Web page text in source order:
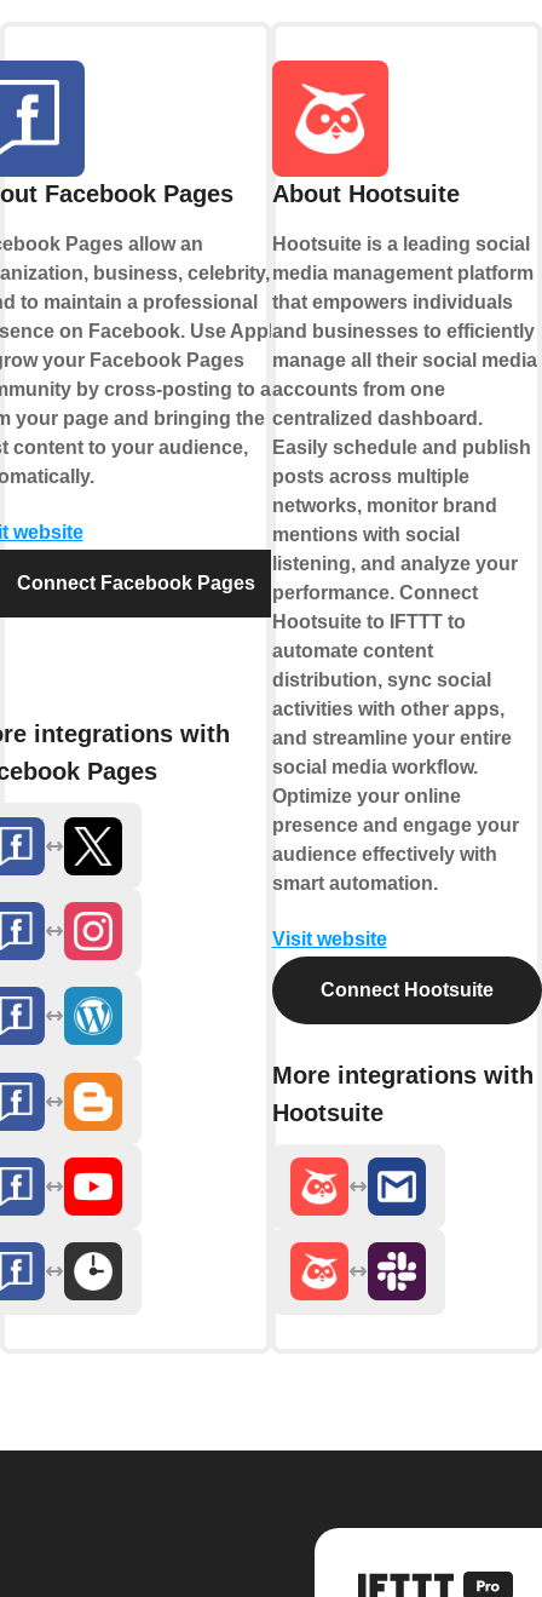
Facebook Pages
Pages allow an
business, celebrity, or
to maintain a professional
on Facebook. Use Applets
your Facebook Pages
by cross-posting to and
your page and bringing the
content to your audience,
website
Connect Facebook Pages
integrations with
Pages
About Hootsuite
Hootsuite is a leading social
media management platform
that empowers individuals
and businesses to efficiently
manage all their social media
accounts from one
centralized dashboard.
Easily schedule and publish
posts across multiple
networks, monitor brand
mentions with social
listening, and analyze your
performance. Connect
Hootsuite to IFTTT to
automate content
distribution, sync social
activities with other apps,
and streamline your entire
social media workflow.
Optimize your online
presence and engage your
audience effectively with
smart automation.
Visit website
Connect Hootsuite
More integrations with
Hootsuite